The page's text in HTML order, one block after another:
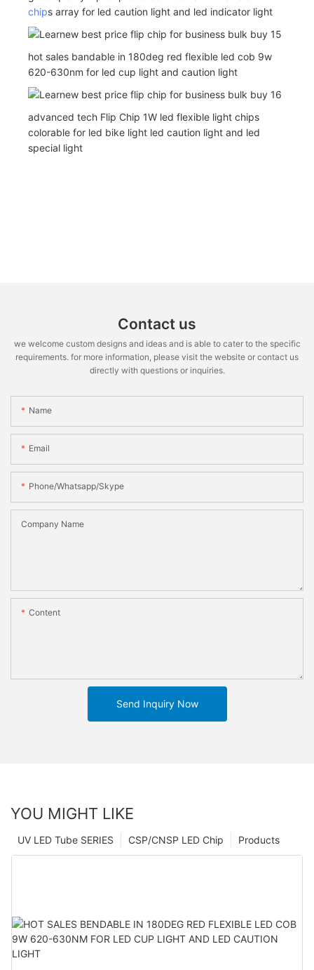
chips array for led caution light and led indicator light
hot sales bandable in 180deg red flexible led cob 9w
620-630nm for led cup light and caution light
advanced tech Flip Chip 1W led flexible light chips
colorable for led bike light led caution light and led
special light
Contact us
we welcome custom designs and ideas and is able to cater to the specific
requirements. for more information, please visit the website or contact us
directly with questions or inquiries.
Name
Email
Phone/whatsapp/skype
Company Name
Content
Send Inquiry Now
YOU MIGHT LIKE
Products
CSP/CNSP LED Chip
UV LED Tube SERIES